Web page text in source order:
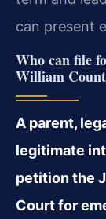
can present
Who can file
William
A parent,
legitimate
petition the
Court for